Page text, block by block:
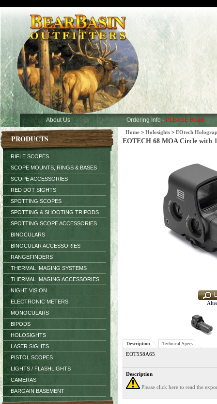
About Us Ordering Info - PLEASE Read
PRODUCTS
RIFLE SCOPES
SCOPE MOUNTS, RINGS & BASES
SCOPE ACCESSORIES
RED DOT SIGHTS
SPOTTING SCOPES
SPOTTING & SHOOTING TRIPODS
SPOTTING SCOPE ACCESSORIES
BINOCULARS
BINOCULAR ACCESSORIES
RANGEFINDERS
THERMAL IMAGING SYSTEMS
THERMAL IMAGING ACCESSORIES
NIGHT VISION
ELECTRONIC METERS
MONOCULARS
BIPODS
HOLOSIGHTS
LASER SIGHTS
PISTOL SCOPES
LIGHTS / FLASHLIGHTS
CAMERAS
BARGAIN BASEMENT
Home > Holosights > EOtech
EOTECH 68 MOA Circle with
Description Technical Specs
EOT558A65
Description
Please click here to read the